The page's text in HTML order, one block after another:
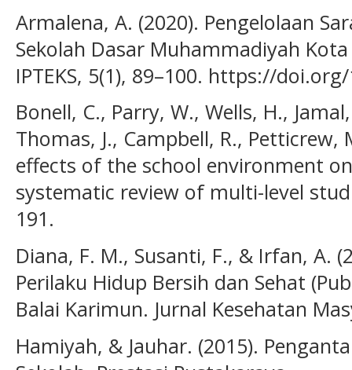
Armalena, A. (2020). Pengelolaan
Sekolah Dasar Muhammadiyah
IPTEKS, 5(1), 89–100. https://
Bonell, C., Parry, W., Wells, H.,
Thomas, J., Campbell, R., Petticrew,
effects of the school environment
systematic review of multi-level
191.
Diana, F. M., Susanti, F., & Irfan, A.
Perilaku Hidup Bersih dan Sehat
Balai Karimun. Jurnal Kesehatan
Hamiyah, & Jauhar. (2015).